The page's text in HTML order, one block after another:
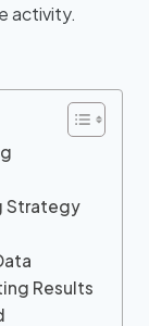
activity.
Strategy
Results